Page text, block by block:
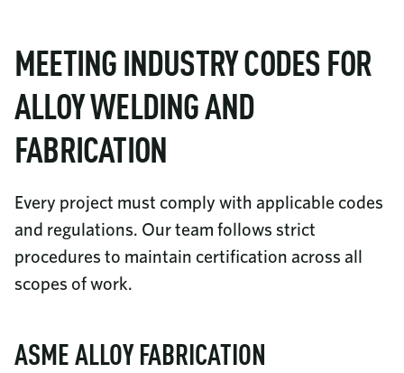
MEETING INDUSTRY CODES FOR
ALLOY WELDING AND
FABRICATION
Every project must comply with applicable codes
and regulations. Our team follows strict
procedures to maintain certification across all
scopes of work.
ASME ALLOY FABRICATION